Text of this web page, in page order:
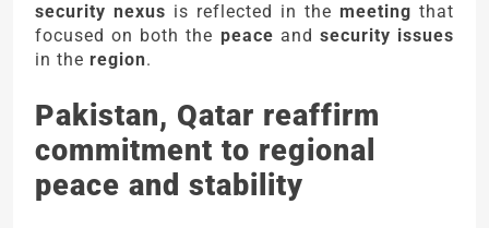
security nexus is reflected in the meeting that
focused on both the peace and security issues
in the region.
Pakistan, Qatar reaffirm
commitment to regional
peace and stability